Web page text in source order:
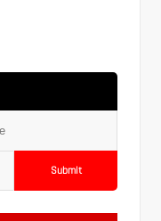
Submit